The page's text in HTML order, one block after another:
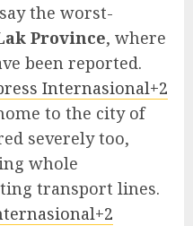
the worst-
Province, where
been reported.
Internasional+2
to the city of
severely too,
whole
transport lines.